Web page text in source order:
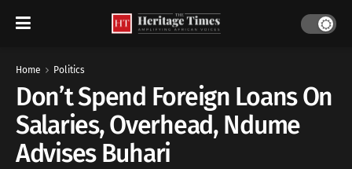
Home Politics
Don’t Spend Foreign Loans On
Salaries, Overhead, Ndume
Advises Buhari